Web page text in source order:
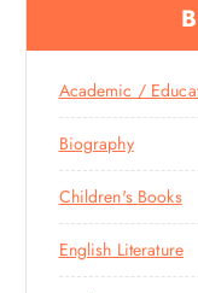
Academic /
Biography
Children's Books
English Literature